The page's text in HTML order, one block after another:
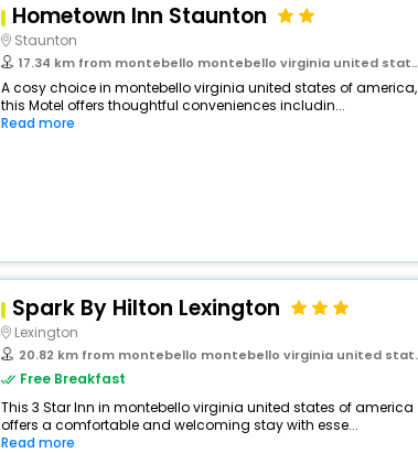
Hometown Inn Staunton
Staunton
17.34 km from montebello montebello virginia united states of america
A cosy choice in montebello virginia united states of america,
this Motel offers thoughtful conveniences includin...
Read more
Spark By Hilton Lexington
Lexington
20.82 km from montebello montebello virginia united states of america
Free Breakfast
This 3 Star Inn in montebello virginia united states of america
offers a comfortable and welcoming stay with esse...
Read more